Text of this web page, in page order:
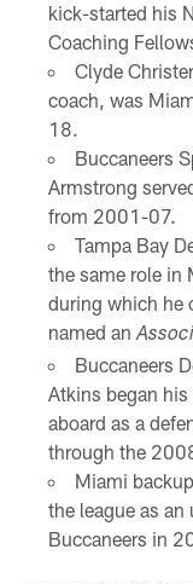
kick-started his
Coaching
Clyde
coach, was
18.
Buccaneers
Armstrong
from 2001-07.
Tampa Bay
the same role in
during which he
named an
Buccaneers
Atkins began
aboard as a
through the
Miami
the league as
Buccaneers in